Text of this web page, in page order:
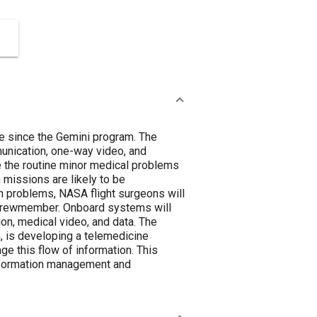
the Gemini program. The
one-way video, and
routine minor medical problems
missions are likely to be
problems, NASA flight surgeons will
Onboard systems will
medical video, and data. The
is developing a telemedicine
this flow of information. This
management and